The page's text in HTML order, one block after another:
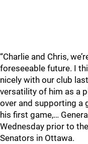
“Charlie and Chris,
foreseeable future. I
nicely with our club
versatility of him as a
over and supporting a
his first game,…
Wednesday prior to
Senators in Ottawa.